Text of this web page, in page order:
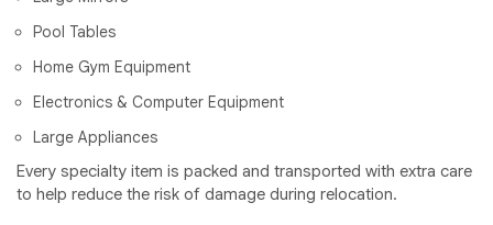
Pool Tables
Home Gym Equipment
Electronics & Computer Equipment
Large Appliances
Every specialty item is packed and transported with extra care
to help reduce the risk of damage during relocation.